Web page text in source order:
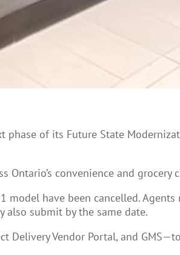
of its Future State
convenience and grocery
have been cancelled.
submit by the same date.
Vendor Portal, and